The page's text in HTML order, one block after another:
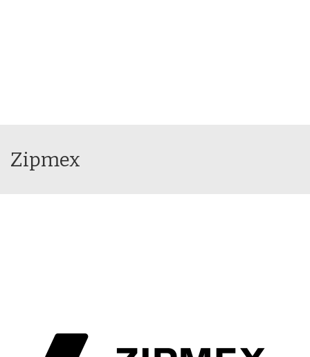
Zipmex